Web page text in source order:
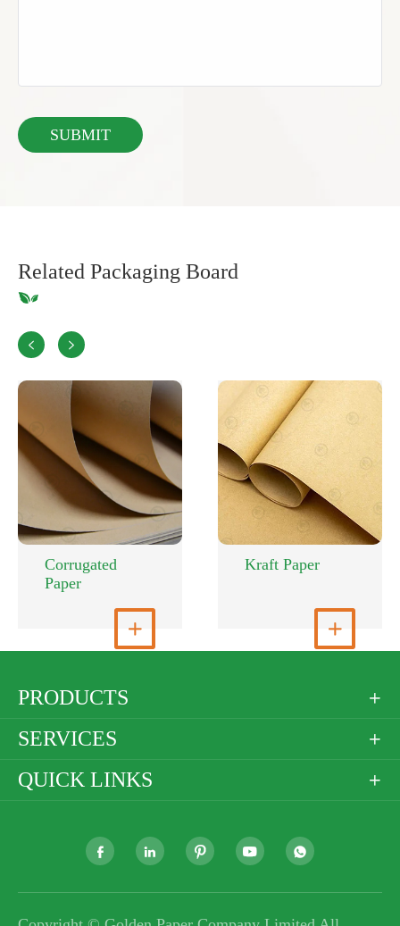
Related Packaging Board
 
Corrugated
Paper
View More

Kraft Paper
View More

PRODUCTS 
SERVICES 
QUICK LINKS 
    